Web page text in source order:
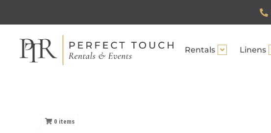
Rentals Linens
0 items